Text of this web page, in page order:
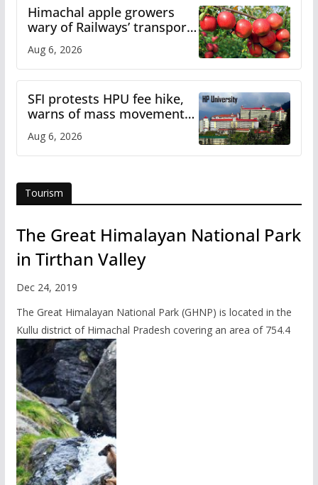
Himachal apple growers
wary of Railways’ transport
plan
Aug 6, 2026
SFI protests HPU fee hike,
warns of mass movement
over increased charges
Aug 6, 2026
Tourism
The Great Himalayan National Park
in Tirthan Valley
Dec 24, 2019
The Great Himalayan National Park (GHNP) is located in the
Kullu district of Himachal Pradesh covering an area of 754.4